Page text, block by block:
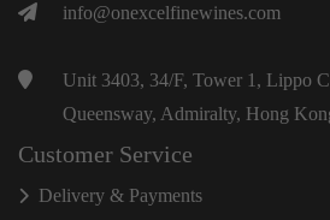
info@onexcelfinewines.com
Unit 3403, 34/F, Tower 1, Lippo
Queensway, Admiralty, Hong
Customer Service
Delivery & Payments